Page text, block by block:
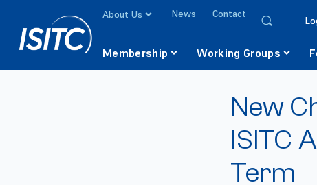
About Us News Contact
Membership Working Groups
New
ISITC
Term